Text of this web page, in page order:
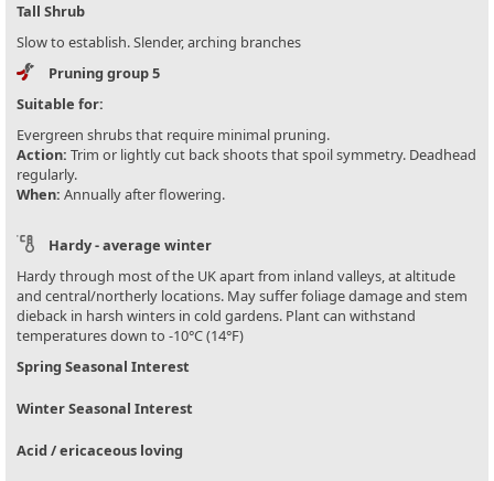
Tall Shrub
Slow to establish. Slender, arching branches
Pruning group 5
Suitable for:
Evergreen shrubs that require minimal pruning.
Action: Trim or lightly cut back shoots that spoil symmetry. Deadhead
regularly.
When: Annually after flowering.
Hardy - average winter
Hardy through most of the UK apart from inland valleys, at altitude
and central/northerly locations. May suffer foliage damage and stem
dieback in harsh winters in cold gardens. Plant can withstand
temperatures down to -10°C (14°F)
Spring Seasonal Interest
Winter Seasonal Interest
Acid / ericaceous loving